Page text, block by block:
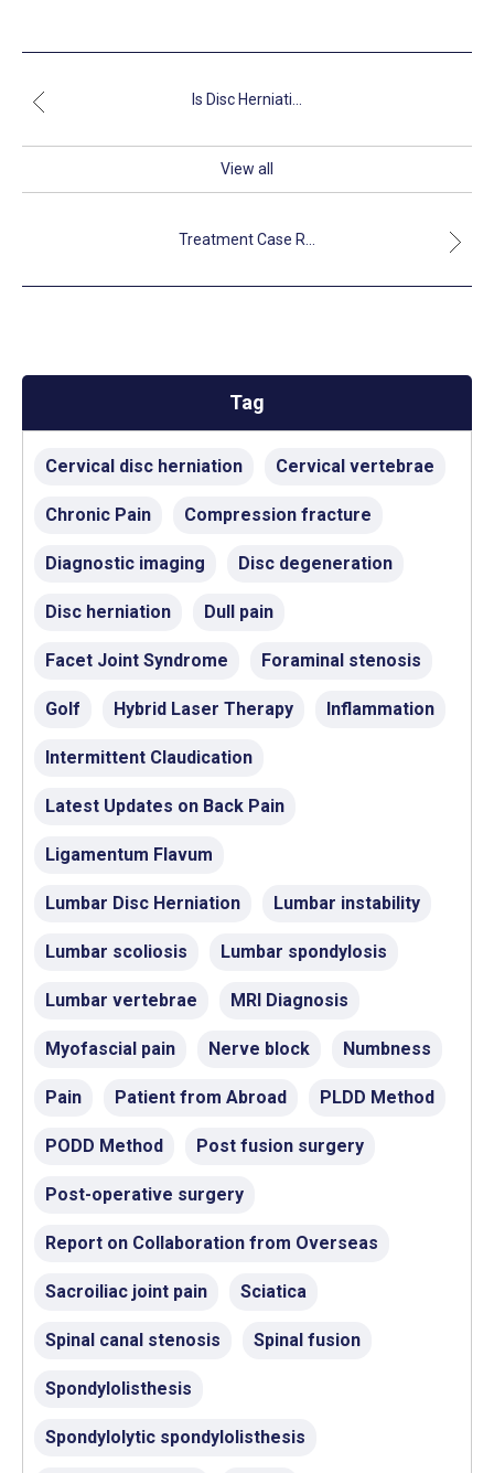
Is Disc Herniati...
View all
Treatment Case R...
Tag
Cervical disc herniation Cervical vertebrae
Chronic Pain Compression fracture
Diagnostic imaging Disc degeneration
Disc herniation Dull pain
Facet Joint Syndrome Foraminal stenosis
Golf Hybrid Laser Therapy Inflammation
Intermittent Claudication
Latest Updates on Back Pain
Ligamentum Flavum
Lumbar Disc Herniation Lumbar instability
Lumbar scoliosis Lumbar spondylosis
Lumbar vertebrae MRI Diagnosis
Myofascial pain Nerve block Numbness
Pain Patient from Abroad PLDD Method
PODD Method Post fusion surgery
Post-operative surgery
Report on Collaboration from Overseas
Sacroiliac joint pain Sciatica
Spinal canal stenosis Spinal fusion
Spondylolisthesis
Spondylolytic spondylolisthesis